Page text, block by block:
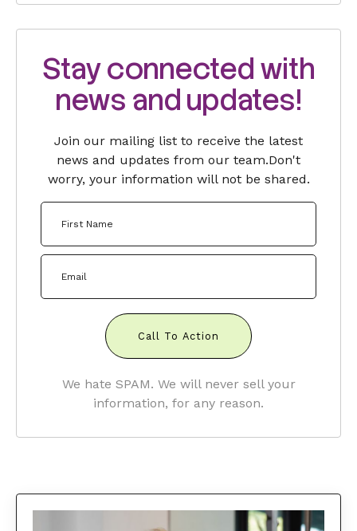
Stay connected with
news and updates!
Join our mailing list to receive the latest
news and updates from our team.Don't
worry, your information will not be shared.
Call To Action
We hate SPAM. We will never sell your
information, for any reason.